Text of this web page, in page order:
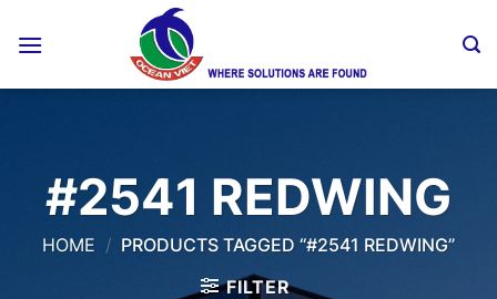
#2541 REDWING
HOME / PRODUCTS TAGGED “#2541 REDWING”
FILTER